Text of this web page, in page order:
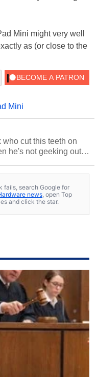
Mini might very well
as (or close to the
Mini
cut this teeth on
he's not geeking out
fails, search Google for
news , open Top
and click the star.